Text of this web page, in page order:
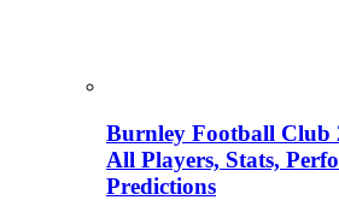
Burnley Football Club
All Players, Stats,
Predictions